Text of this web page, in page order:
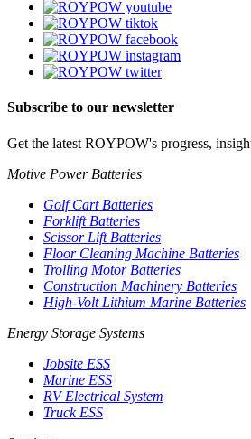
Subscribe to our newsletter
Get the latest ROYPOW's progress,
Motive Power Batteries
Golf Cart Batteries
Forklift Batteries
Scissor Lift Batteries
Floor Cleaning Machine Batteries
Trolling Motor Batteries
Construction Machinery Batteries
High-Volt Lithium Marine Batteries
Energy Storage Systems
Jobsite ESS
Marine ESS
RV Electrical System
Truck ESS